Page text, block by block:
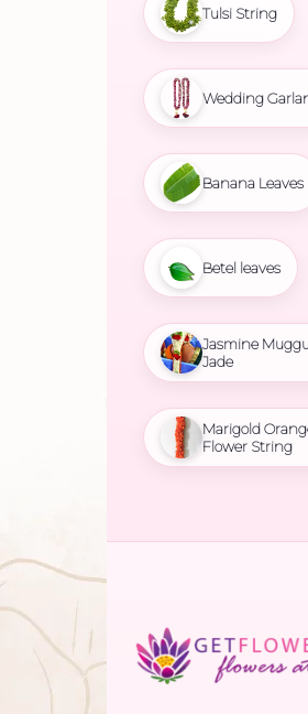
Tulsi String
Wedding
Banana Leaves
Betel leaves
Jasmine
Jade
Marigold
Flower String